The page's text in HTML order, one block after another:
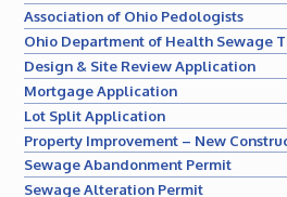
Association of Ohio Pedologists
Ohio Department of Health Sewage
Design & Site Review Application
Mortgage Application
Lot Split Application
Property Improvement – New
Sewage Abandonment Permit
Sewage Alteration Permit